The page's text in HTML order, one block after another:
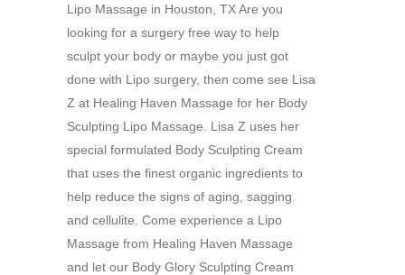
Lipo Massage in Houston, TX Are you
looking for a surgery free way to help
sculpt your body or maybe you just got
done with Lipo surgery, then come see Lisa
Z at Healing Haven Massage for her Body
Sculpting Lipo Massage. Lisa Z uses her
special formulated Body Sculpting Cream
that uses the finest organic ingredients to
help reduce the signs of aging, sagging
and cellulite. Come experience a Lipo
Massage from Healing Haven Massage
and let our Body Glory Sculpting Cream